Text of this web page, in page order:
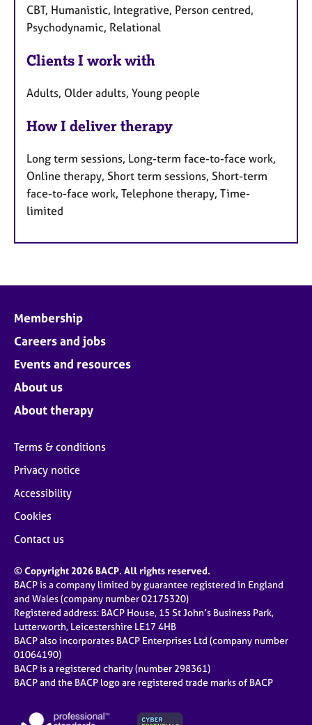
CBT, Humanistic, Integrative, Person centred,
Psychodynamic, Relational
Clients I work with
Adults, Older adults, Young people
How I deliver therapy
Long term sessions, Long-term face-to-face work,
Online therapy, Short term sessions, Short-term
face-to-face work, Telephone therapy, Time-
limited
Membership
Careers and jobs
Events and resources
About us
About therapy
Terms & conditions
Privacy notice
Accessibility
Cookies
Contact us
© Copyright 2026 BACP. All rights reserved.
BACP is a company limited by guarantee registered in England
and Wales (company number 02175320)
Registered address: BACP House, 15 St John’s Business Park,
Lutterworth, Leicestershire LE17 4HB
BACP also incorporates BACP Enterprises Ltd (company number
01064190)
BACP is a registered charity (number 298361)
BACP and the BACP logo are registered trade marks of BACP